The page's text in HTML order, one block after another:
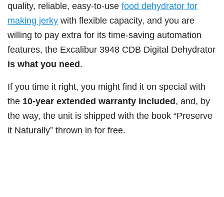
quality, reliable, easy-to-use food dehydrator for
making jerky with flexible capacity, and you are
willing to pay extra for its time-saving automation
features, the Excalibur 3948 CDB Digital Dehydrator
is what you need.
If you time it right, you might find it on special with
the 10-year extended warranty included, and, by
the way, the unit is shipped with the book “Preserve
it Naturally” thrown in for free.